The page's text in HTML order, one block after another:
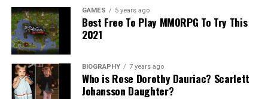
GAMES 5 years ago
Best Free To Play MMORPG To Try This
2021
BIOGRAPHY 7 years ago
Who is Rose Dorothy Dauriac? Scarlett
Johansson Daughter?